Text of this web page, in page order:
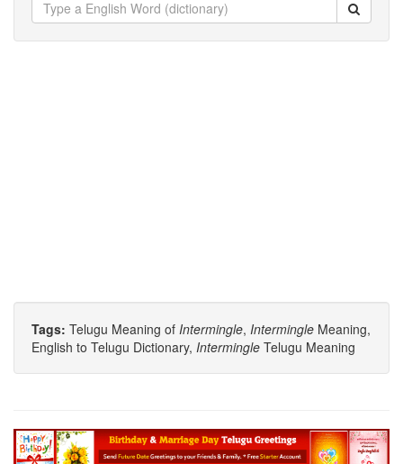
Tags: Telugu Meaning of Intermingle, Intermingle Meaning,
English to Telugu Dictionary, Intermingle Telugu Meaning